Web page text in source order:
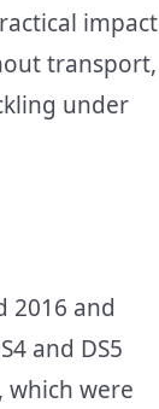
impact
transport,
under
2016 and
and DS5
were